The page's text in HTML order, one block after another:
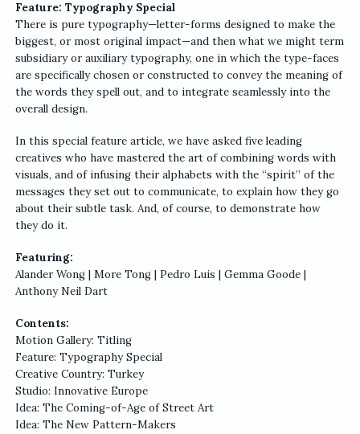
Feature: Typography Special
There is pure typography—letter-forms designed to make the
biggest, or most original impact—and then what we might term
subsidiary or auxiliary typography, one in which the type-faces
are specifically chosen or constructed to convey the meaning of
the words they spell out, and to integrate seamlessly into the
overall design.
In this special feature article, we have asked five leading
creatives who have mastered the art of combining words with
visuals, and of infusing their alphabets with the “spirit” of the
messages they set out to communicate, to explain how they go
about their subtle task. And, of course, to demonstrate how
they do it.
Featuring:
Alander Wong | More Tong | Pedro Luis | Gemma Goode |
Anthony Neil Dart
Contents:
Motion Gallery: Titling
Feature: Typography Special
Creative Country: Turkey
Studio: Innovative Europe
Idea: The Coming-of-Age of Street Art
Idea: The New Pattern-Makers